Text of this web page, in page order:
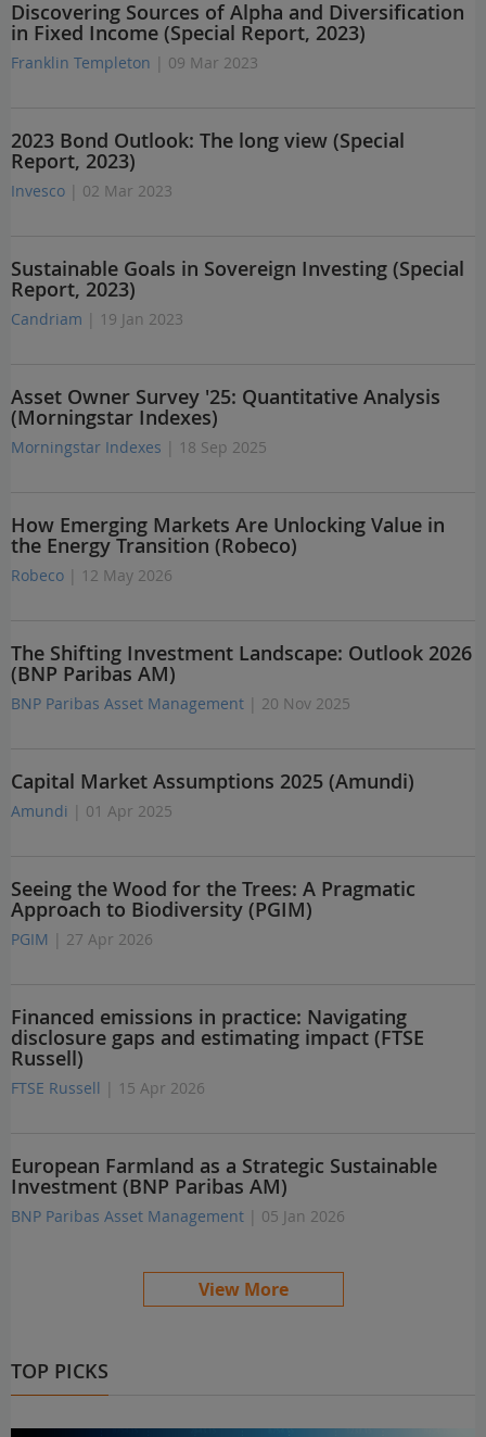
Discovering Sources of Alpha and Diversification
in Fixed Income (Special Report, 2023)
Franklin Templeton | 09 Mar 2023
2023 Bond Outlook: The long view (Special
Report, 2023)
Invesco | 02 Mar 2023
Sustainable Goals in Sovereign Investing (Special
Report, 2023)
Candriam | 19 Jan 2023
Asset Owner Survey '25: Quantitative Analysis
(Morningstar Indexes)
Morningstar Indexes | 18 Sep 2025
How Emerging Markets Are Unlocking Value in
the Energy Transition (Robeco)
Robeco | 12 May 2026
The Shifting Investment Landscape: Outlook 2026
(BNP Paribas AM)
BNP Paribas Asset Management | 20 Nov 2025
Capital Market Assumptions 2025 (Amundi)
Amundi | 01 Apr 2025
Seeing the Wood for the Trees: A Pragmatic
Approach to Biodiversity (PGIM)
PGIM | 27 Apr 2026
Financed emissions in practice: Navigating
disclosure gaps and estimating impact (FTSE
Russell)
FTSE Russell | 15 Apr 2026
European Farmland as a Strategic Sustainable
Investment (BNP Paribas AM)
BNP Paribas Asset Management | 05 Jan 2026
View More
TOP PICKS